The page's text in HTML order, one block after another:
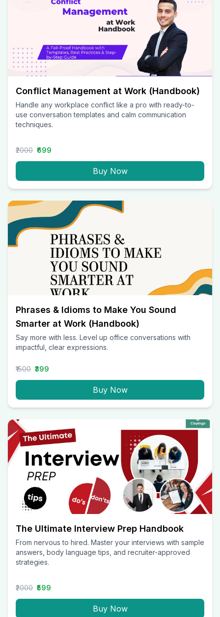
Conflict Management at Work (Handbook)
Handle any workplace conflict like a pro with ready-to-
use conversation templates and calm communication
techniques.
₹2000 ₹699
Buy Now
Phrases & Idioms to Make You Sound
Smarter at Work (Handbook)
Say more with less. Level up office conversations with
impactful, clear expressions.
₹1500 ₹399
Buy Now
The Ultimate Interview Prep Handbook
From nervous to hired. Master your interviews with sample
answers, body language tips, and recruiter-approved
strategies.
₹2000 ₹599
Buy Now